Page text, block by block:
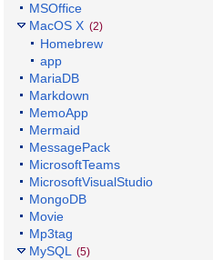
MSOffice
MacOS X (2)
Homebrew
app
MariaDB
Markdown
MemoApp
Mermaid
MessagePack
MicrosoftTeams
MicrosoftVisualStudio
MongoDB
Movie
Mp3tag
MySQL
(5)